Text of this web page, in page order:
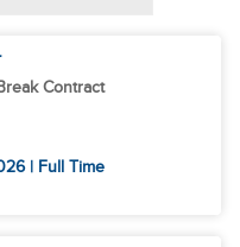
Contract
| Full Time